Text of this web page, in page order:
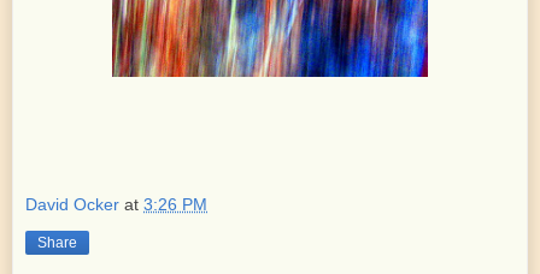
David Ocker at 3:26 PM
Share